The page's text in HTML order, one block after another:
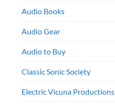
Audio Books
Audio Gear
Audio to Buy
Classic Sonic Society
Electric Vicuna Productions